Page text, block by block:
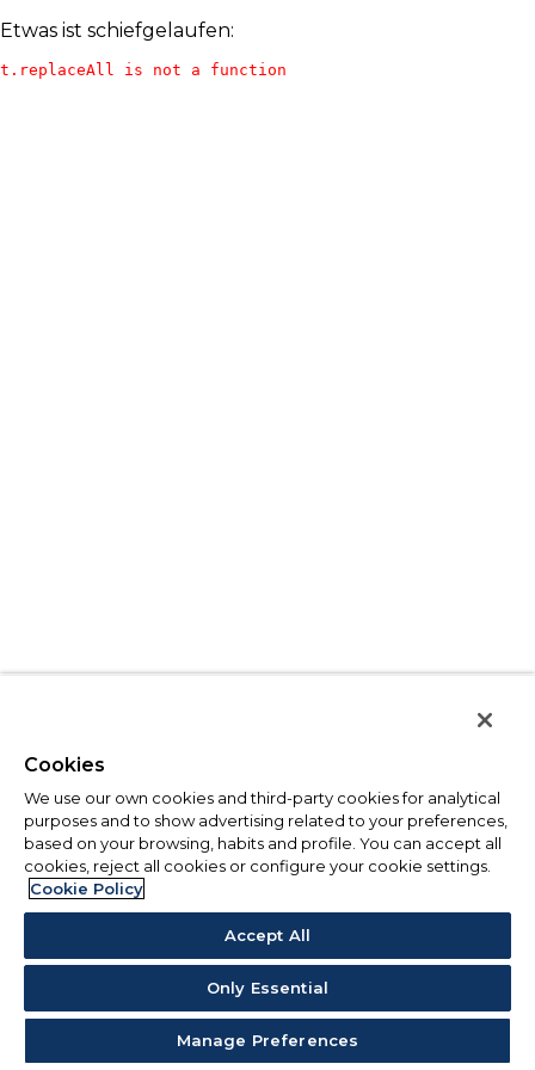
Etwas ist schiefgelaufen:
t.replaceAll is not a function
Cookies
We use our own cookies and third-party cookies for analytical
purposes and to show advertising related to your preferences,
based on your browsing, habits and profile. You can accept all
cookies, reject all cookies or configure your cookie settings.
Cookie Policy
Accept All
Only Essential
Manage Preferences